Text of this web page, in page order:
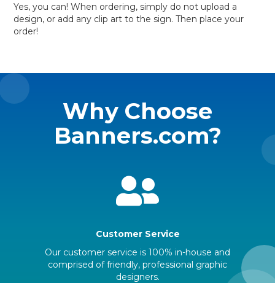
Yes, you can! When ordering, simply do not upload a
design, or add any clip art to the sign. Then place your
order!
Why Choose
Banners.com?
Customer Service
Our customer service is 100% in-house and
comprised of friendly, professional graphic
designers.